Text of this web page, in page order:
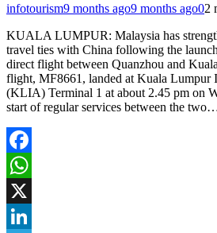
infotourism9 months ago9 months ago02
KUALA LUMPUR: Malaysia has
travel ties with China following the
direct flight between Quanzhou and
flight, MF8661, landed at Kuala Lumpur
(KLIA) Terminal 1 at about 2.45 pm on
start of regular services between the
Facebook
WhatsApp
X